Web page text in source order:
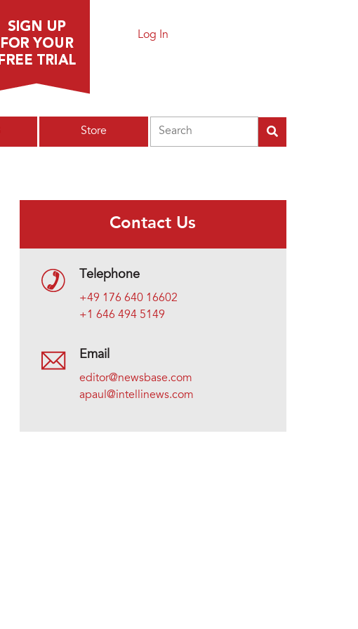
Log In
Store
Contact Us
Telephone
+49 176 640 16602
+1 646 494 5149
Email
editor@newsbase.com
apaul@intellinews.com